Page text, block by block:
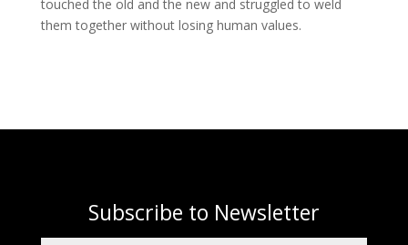
touched the old and the new and struggled to weld
them together without losing human values.
Subscribe to Newsletter